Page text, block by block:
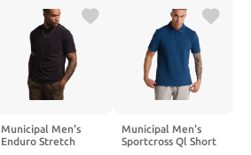
Municipal Men's
Enduro Stretch
Municipal Men's
Sportcross Ql Short